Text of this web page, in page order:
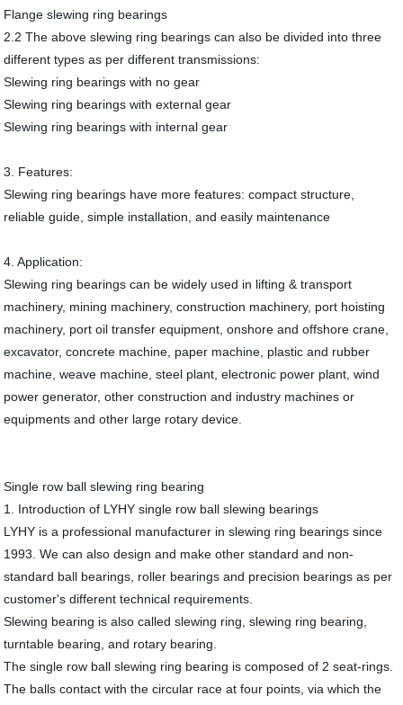
Flange slewing ring bearings
2.2 The above slewing ring bearings can also be divided into three
different types as per different transmissions:
Slewing ring bearings with no gear
Slewing ring bearings with external gear
Slewing ring bearings with internal gear
3. Features:
Slewing ring bearings have more features: compact structure,
reliable guide, simple installation, and easily maintenance
4. Application:
Slewing ring bearings can be widely used in lifting & transport
machinery, mining machinery, construction machinery, port hoisting
machinery, port oil transfer equipment, onshore and offshore crane,
excavator, concrete machine, paper machine, plastic and rubber
machine, weave machine, steel plant, electronic power plant, wind
power generator, other construction and industry machines or
equipments and other large rotary device.
Single row ball slewing ring bearing
1. Introduction of LYHY single row ball slewing bearings
LYHY is a professional manufacturer in slewing ring bearings since
1993. We can also design and make other standard and non-
standard ball bearings, roller bearings and precision bearings as per
customer's different technical requirements.
Slewing bearing is also called slewing ring, slewing ring bearing,
turntable bearing, and rotary bearing.
The single row ball slewing ring bearing is composed of 2 seat-rings.
The balls contact with the circular race at four points, via which the